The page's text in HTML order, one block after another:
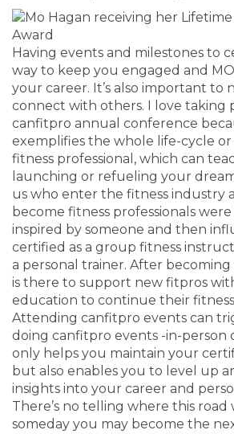
Having events and milestones to
way to keep you engaged and
your career. It’s also important to
connect with others. I love taking
canfitpro annual conference
exemplifies the whole life-cycle or
fitness professional, which can
launching or refueling your
us who enter the fitness industry
become fitness professionals were
inspired by someone and then
certified as a group fitness
a personal trainer. After
is there to support new fitpros
education to continue their
Attending canfitpro events can
doing canfitpro events -in-person
only helps you maintain your
but also enables you to level up
insights into your career and
There’s no telling where this road
someday you may become the